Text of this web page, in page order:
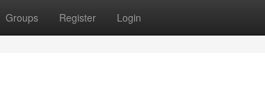
Groups Register Login